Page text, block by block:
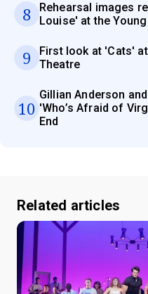
8
Rehearsal images
Louise' at the
9
First look at 'Cats'
Theatre
10
Gillian Anderson
'Who’s Afraid of
End
Related articles